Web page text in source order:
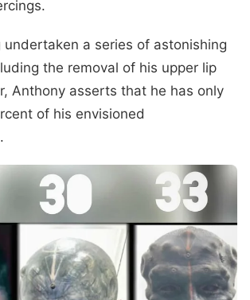
undertaken a series of astonishing
the removal of his upper lip
Anthony asserts that he has only
of his envisioned